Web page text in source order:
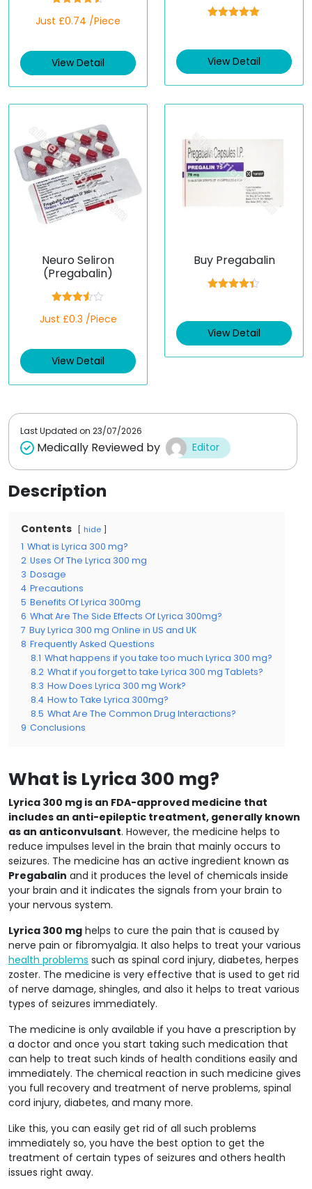
out of 5
Just £0.74 /Piece
View Detail View Detail
Neuro Seliron
(Pregabalin)
3.50out
Just £0.3 /Piece
View Detail
Buy Pregabalin
View Detail
Last Updated on 23/07/2026
Medically Reviewed by Editor
Description
Contents hide
1 What is Lyrica 300 mg?
2 Uses Of The Lyrica 300 mg
3 Dosage
4 Precautions
5 Benefits Of Lyrica 300mg
6 What Are The Side Effects Of Lyrica 300mg?
7 Buy Lyrica 300 mg Online in US and UK
8 Frequently Asked Questions
8.1 What happens if you take too much Lyrica 300 mg?
8.2 What if you forget to take Lyrica 300 mg Tablets?
8.3 How Does Lyrica 300 mg Work?
8.4 How to Take Lyrica 300mg?
8.5 What Are The Common Drug Interactions?
9 Conclusions
What is Lyrica 300 mg?
Lyrica 300 mg is an FDA-approved medicine that
includes an anti-epileptic treatment, generally known
as an anticonvulsant. However, the medicine helps to
reduce impulses level in the brain that mainly occurs to
seizures. The medicine has an active ingredient known as
Pregabalin and it produces the level of chemicals inside
your brain and it indicates the signals from your brain to
your nervous system.
Lyrica 300 mg helps to cure the pain that is caused by
nerve pain or fibromyalgia. It also helps to treat your various
health problems such as spinal cord injury, diabetes, herpes
zoster. The medicine is very effective that is used to get rid
of nerve damage, shingles, and also it helps to treat various
types of seizures immediately.
The medicine is only available if you have a prescription by
a doctor and once you start taking such medication that
can help to treat such kinds of health conditions easily and
immediately. The chemical reaction in such medicine gives
you full recovery and treatment of nerve problems, spinal
cord injury, diabetes, and many more.
Like this, you can easily get rid of all such problems
immediately so, you have the best option to get the
treatment of certain types of seizures and others health
issues right away.